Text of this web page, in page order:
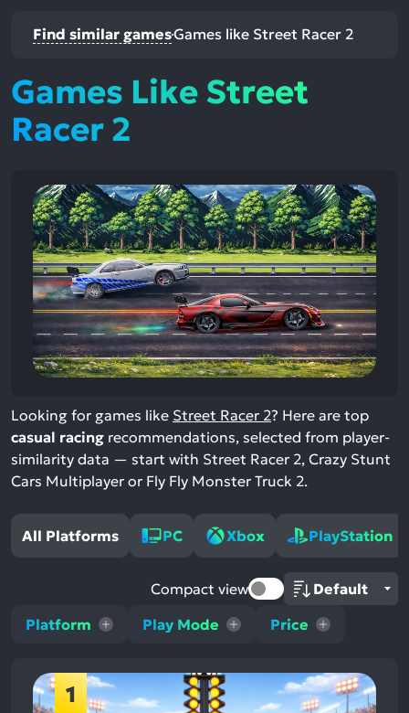
Find similar gamesGames like Street Racer 2
Games Like Street
Racer 2
Looking for games like Street Racer 2? Here are top
casual racing recommendations, selected from player-
similarity data — start with Street Racer 2, Crazy Stunt
Cars Multiplayer or Fly Fly Monster Truck 2.
All Platforms PC Xbox PlayStation
Platform Play Mode Price
Compact view
1